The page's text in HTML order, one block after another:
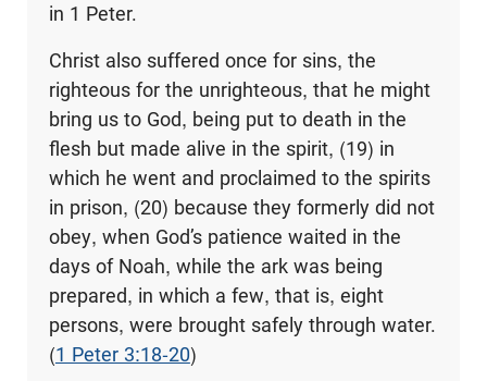
in 1 Peter.
Christ also suffered once for sins, the
righteous for the unrighteous, that he might
bring us to God, being put to death in the
flesh but made alive in the spirit, (19) in
which he went and proclaimed to the spirits
in prison, (20) because they formerly did not
obey, when God’s patience waited in the
days of Noah, while the ark was being
prepared, in which a few, that is, eight
persons, were brought safely through water.
(1 Peter 3:18-20)